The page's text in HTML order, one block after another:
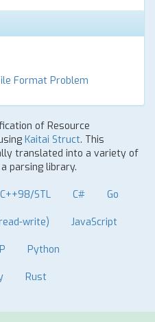
Format Problem
of Resource
Kaitai Struct. This
translated into a variety of
parsing library.
C++98/STL C# Go
write) JavaScript
Python
Rust